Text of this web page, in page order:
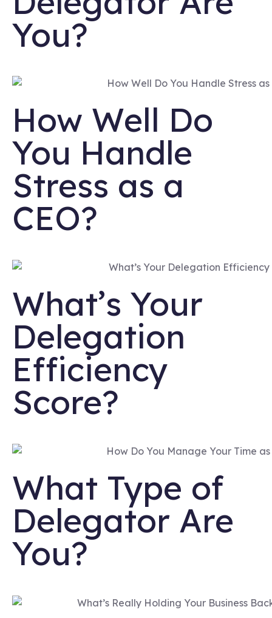
You?
How Well Do
You Handle
Stress as a
CEO?
What’s Your
Delegation
Efficiency
Score?
What Type of
Delegator Are
You?